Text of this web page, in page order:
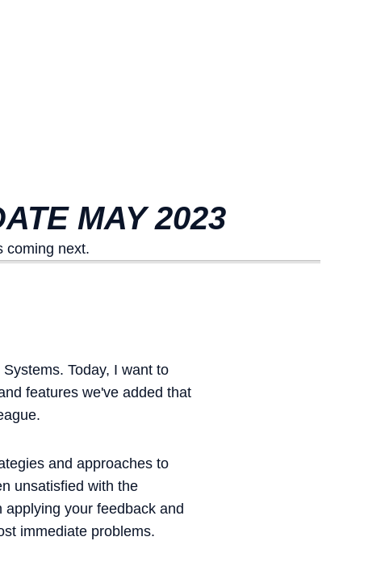
MAY 2023
coming next.
Today, I want to
features we've added that
and approaches to
unsatisfied with the
your feedback and
immediate problems.